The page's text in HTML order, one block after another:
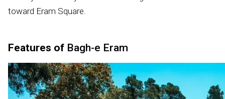
toward Eram Square.
Features of Bagh-e Eram